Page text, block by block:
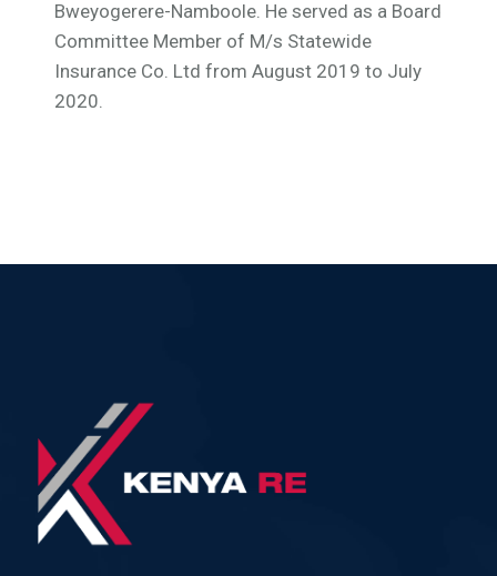
Bweyogerere-Namboole. He served as a Board
Committee Member of M/s Statewide
Insurance Co. Ltd from August 2019 to July
2020.